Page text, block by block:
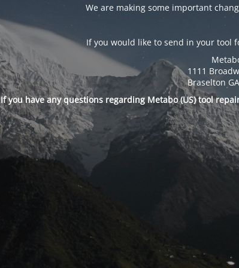
We are making some important
If you would like to send in your tool
1111
Braselton
If you have any questions regarding Metabo (US) tool